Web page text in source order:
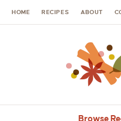
HOME RECIPES ABOUT
Browse